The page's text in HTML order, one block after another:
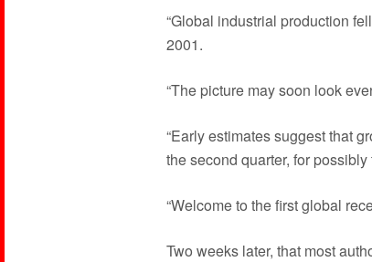
“Global industrial production
2001.
“The picture may soon look
“Early estimates suggest that
the second quarter, for
“Welcome to the first global
Two weeks later, that most